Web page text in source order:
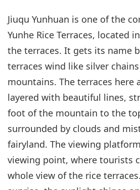
Jiuqu Yunhuan is one of the
Yunhe Rice Terraces, located
the terraces. It gets its name
terraces wind like silver
mountains. The terraces here
layered with beautiful lines,
foot of the mountain to the
surrounded by clouds and
fairyland. The viewing
viewing point, where tourists
whole view of the rice